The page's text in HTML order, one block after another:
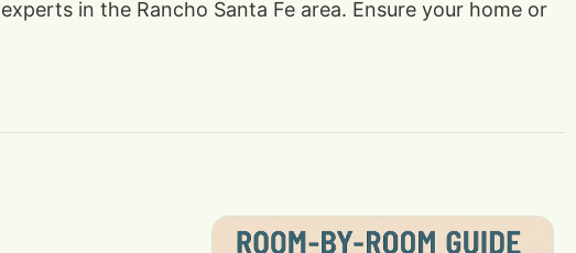
in the Rancho Santa Fe area. Ensure your home or